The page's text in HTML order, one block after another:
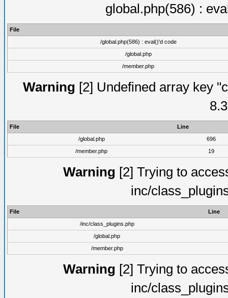
global.php(586) :
File
/global.php(586) : eval()'d code
/global.php
/member.php
Warning [2] Undefined array key
File
Line
/global.php
696
/member.php
19
Warning [2] Trying to
inc/
File
Line
/inc/class_plugins.php
/global.php
/member.php
Warning [2] Trying to
inc/